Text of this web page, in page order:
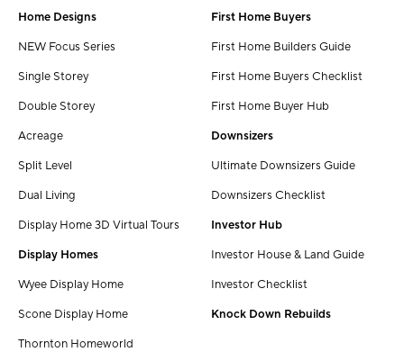
Home Designs
NEW Focus Series
Single Storey
Double Storey
Acreage
Split Level
Dual Living
Display Home 3D Virtual Tours
Display Homes
Wyee Display Home
Scone Display Home
Thornton Homeworld
First Home Buyers
First Home Builders Guide
First Home Buyers Checklist
First Home Buyer Hub
Downsizers
Ultimate Downsizers Guide
Downsizers Checklist
Investor Hub
Investor House & Land Guide
Investor Checklist
Knock Down Rebuilds